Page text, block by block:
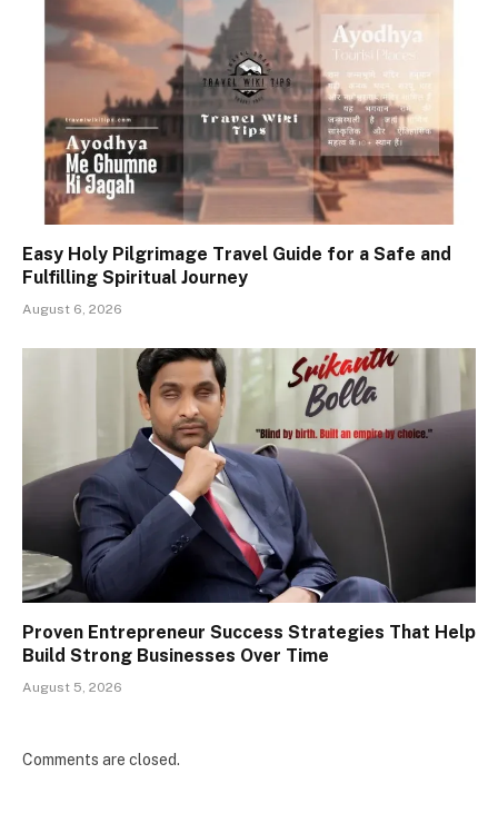
Easy Holy Pilgrimage Travel Guide for a Safe and
Fulfilling Spiritual Journey
August 6, 2026
Proven Entrepreneur Success Strategies That Help
Build Strong Businesses Over Time
August 5, 2026
Comments are closed.